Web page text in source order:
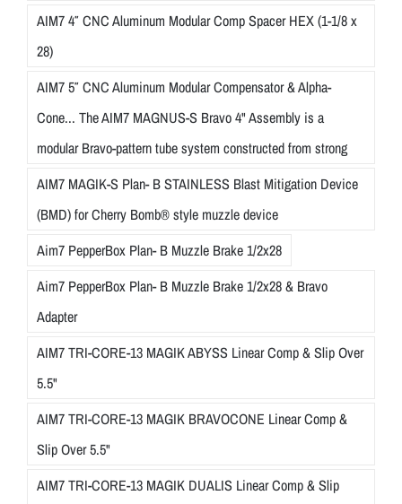
AIM7 4″ CNC Aluminum Modular Comp Spacer HEX (1-1/8 x
28)
AIM7 5″ CNC Aluminum Modular Compensator & Alpha-
Cone... The AIM7 MAGNUS-S Bravo 4" Assembly is a
modular Bravo-pattern tube system constructed from strong
AIM7 MAGIK-S Plan- B STAINLESS Blast Mitigation Device
(BMD) for Cherry Bomb® style muzzle device
Aim7 PepperBox Plan- B Muzzle Brake 1/2x28
Aim7 PepperBox Plan- B Muzzle Brake 1/2x28 & Bravo
Adapter
AIM7 TRI-CORE-13 MAGIK ABYSS Linear Comp & Slip Over
5.5"
AIM7 TRI-CORE-13 MAGIK BRAVOCONE Linear Comp &
Slip Over 5.5"
AIM7 TRI-CORE-13 MAGIK DUALIS Linear Comp & Slip